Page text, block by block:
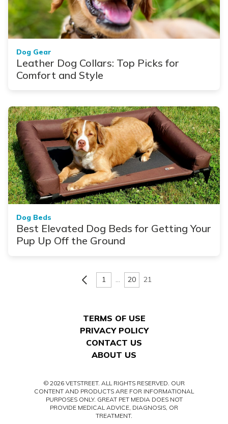
Dog Gear
Leather Dog Collars: Top Picks for
Comfort and Style
Dog Beds
Best Elevated Dog Beds for Getting Your
Pup Up Off the Ground
1 … 20 21
TERMS OF USE
PRIVACY POLICY
CONTACT US
ABOUT US
© 2026 VETSTREET. ALL RIGHTS RESERVED. OUR
CONTENT AND PRODUCTS ARE FOR INFORMATIONAL
PURPOSES ONLY. GREAT PET MEDIA DOES NOT
PROVIDE MEDICAL ADVICE, DIAGNOSIS, OR
TREATMENT.